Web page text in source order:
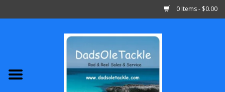
0 Items - $0.00
Abu Garcia